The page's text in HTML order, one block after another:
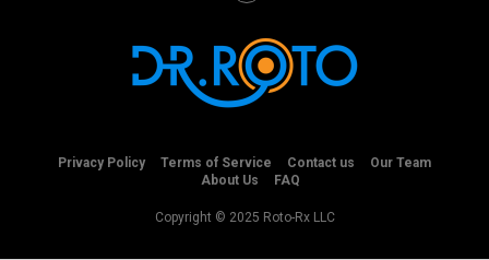
Privacy Policy Terms of Service Contact us
Our Team
About Us
FAQ
Copyright © 2025 Roto-Rx LLC